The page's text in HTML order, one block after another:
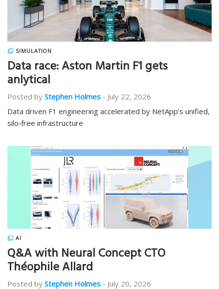
SIMULATION
Data race: Aston Martin F1 gets
anlytical
Posted by Stephen Holmes - July 22, 2026
Data driven F1 engineering accelerated by NetApp’s unified,
silo‑free infrastructure
AI
Q&A with Neural Concept CTO
Théophile Allard
Posted by Stephen Holmes - July 20, 2026